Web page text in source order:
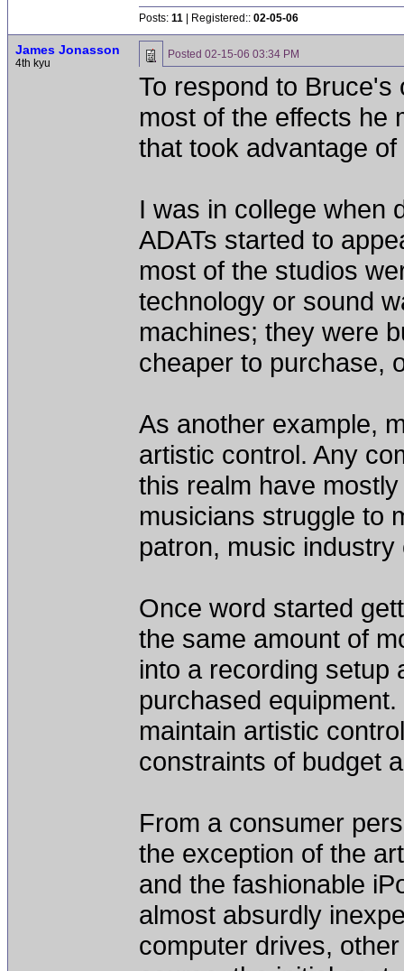
Posts: 11 | Registered:: 02-05-06
James Jonasson
4th kyu
Posted 02-15-06 03:34 PM
To respond to Bruce's
most of the effects he
that took advantage
I was in college when
ADATs started to
most of the studios
technology or sound
machines; they were
cheaper to purchase,
As another example,
artistic control. Any
this realm have
musicians struggle to
patron, music
Once word started
the same amount of
into a recording setup
purchased
maintain artistic
constraints of budget
From a consumer
the exception of the
and the fashionable
almost absurdly
computer drives,